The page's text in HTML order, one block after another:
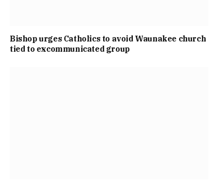
Bishop urges Catholics to avoid Waunakee church
tied to excommunicated group